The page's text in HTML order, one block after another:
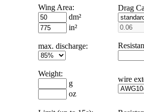
Wing Area:
dm²
in²
Drag
max. discharge:
Weight:
g
oz
wire